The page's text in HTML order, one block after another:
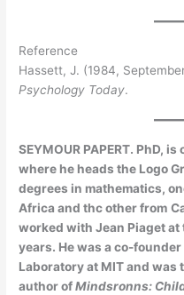
Reference
Hassett, J. (1984,
Psychology Today.
SEYMOUR PAPERT. PhD,
where he heads the Logo
degrees in mathematics,
Africa and thc other from
worked with Jean Piaget
years. He was a co-
Laboratory at MIT and was
author ofMindsronns: